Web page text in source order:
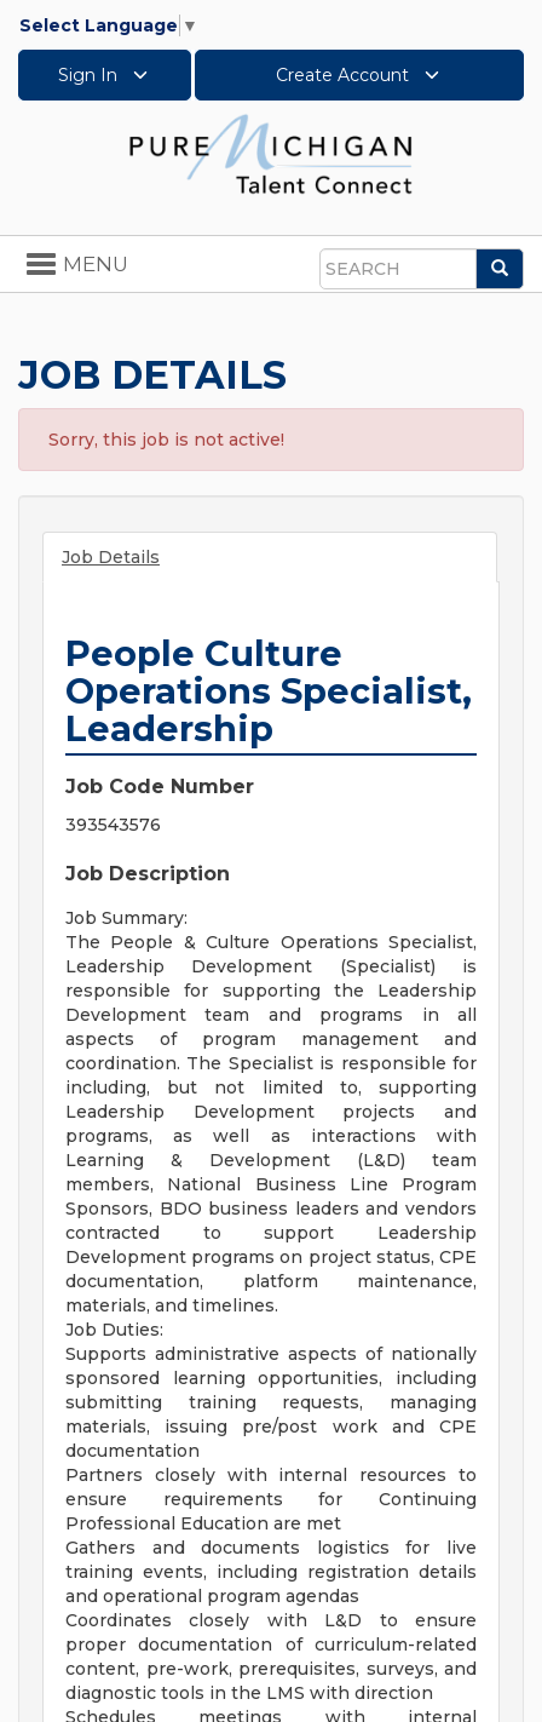
Select Language ▼
Sign In Create Account
Search
Toggle
navigation
MENU
JOB DETAILS
Sorry, this job is not active!
Job Details
People Culture
Operations Specialist,
Leadership
Job Code Number
393543576
Job Description
Job Summary:
The People & Culture Operations Specialist,
Leadership Development (Specialist) is
responsible for supporting the Leadership
Development team and programs in all
aspects of program management and
coordination. The Specialist is responsible for
including, but not limited to, supporting
Leadership Development projects and
programs, as well as interactions with
Learning & Development (L&D) team
members, National Business Line Program
Sponsors, BDO business leaders and vendors
contracted to support Leadership
Development programs on project status, CPE
documentation, platform maintenance,
materials, and timelines.
Job Duties:
Supports administrative aspects of nationally
sponsored learning opportunities, including
submitting training requests, managing
materials, issuing pre/post work and CPE
documentation
Partners closely with internal resources to
ensure requirements for Continuing
Professional Education are met
Gathers and documents logistics for live
training events, including registration details
and operational program agendas
Coordinates closely with L&D to ensure
proper documentation of curriculum-related
content, pre-work, prerequisites, surveys, and
diagnostic tools in the LMS with direction
Schedules meetings with internal